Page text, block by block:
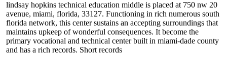
lindsay hopkins technical education middle is placed at 750 nw 20
avenue, miami, florida, 33127. Functioning in rich numerous south
florida network, this center sustains an accepting surroundings that
maintains upkeep of wonderful consequences. It become the
primary vocational and technical center built in miami-dade county
and has a rich records. Short records